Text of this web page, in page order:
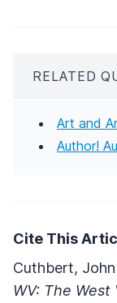
RELATED
Art and
Author!
Cite This
Cuthbert,
WV: The West